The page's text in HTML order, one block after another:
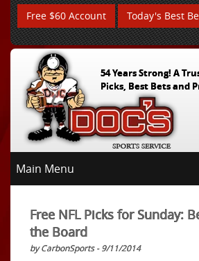
Free $60 Account Today's Best
54 Years Strong! A
Picks, Best Bets and
Main Menu
Free NFL Picks for Sunday:
the Board
by CarbonSports - 9/11/2014